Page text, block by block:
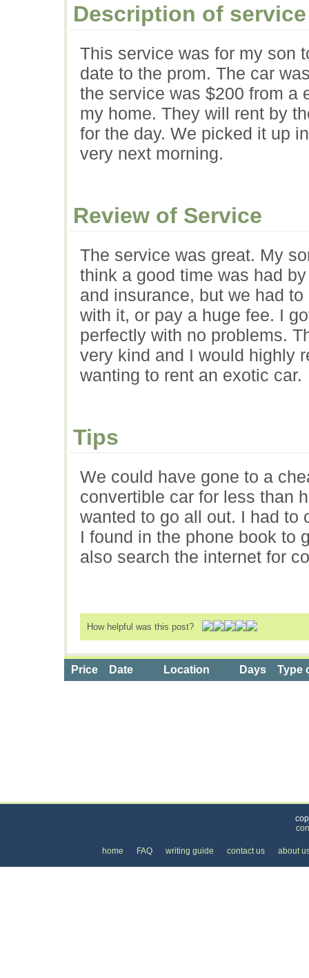
Description of service
This service was for my son
date to the prom. The car
the service was $200 from a
my home. They will rent by
for the day. We picked it up
very next morning.
Review of Service
The service was great. My
think a good time was had
and insurance, but we had
with it, or pay a huge fee. I
perfectly with no problems.
very kind and I would highly
wanting to rent an exotic car.
Tips
We could have gone to a
convertible car for less than
wanted to go all out. I had to
I found in the phone book to
also search the internet for
How helpful was this post?
Price Date Location Days Type
home FAQ writing guide contact us about